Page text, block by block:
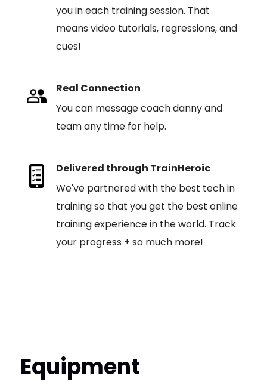
you in each training session. That
means video tutorials, regressions, and
cues!
Real Connection
You can message coach danny and
team any time for help.
Delivered through TrainHeroic
We've partnered with the best tech in
training so that you get the best online
training experience in the world. Track
your progress + so much more!
Equipment